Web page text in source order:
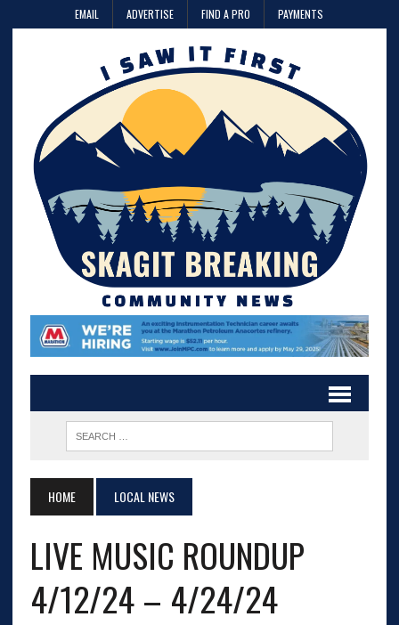
EMAIL ADVERTISE FIND A PRO PAYMENTS
HOME LOCAL NEWS
LIVE MUSIC ROUNDUP
4/12/24 – 4/24/24